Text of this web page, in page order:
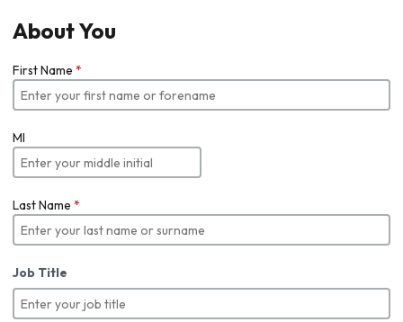
About You
First Name *
MI
Last Name *
Job Title